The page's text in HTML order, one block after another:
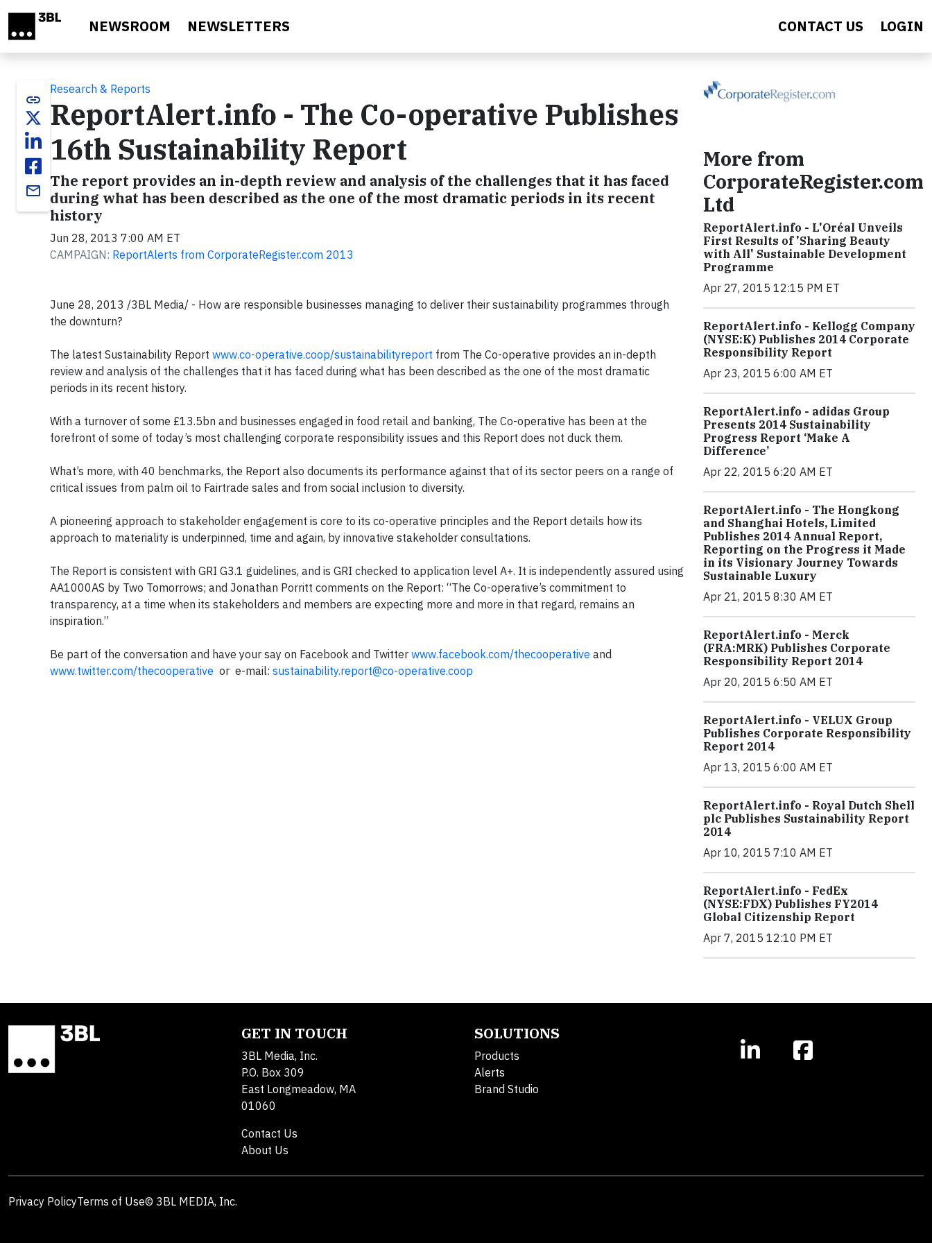
NEWSROOM NEWSLETTERS CONTACT US LOGIN
link
email
Research & Reports
ReportAlert.info - The Co-operative Publishes
16th Sustainability Report
The report provides an in-depth review and analysis of the challenges that it has faced
during what has been described as the one of the most dramatic periods in its recent
history
Jun 28, 2013 7:00 AM ET
CAMPAIGN: ReportAlerts from CorporateRegister.com 2013
June 28, 2013 /3BL Media/ - How are responsible businesses managing to deliver their sustainability programmes through
the downturn?
The latest Sustainability Report www.co-operative.coop/sustainabilityreport from The Co-operative provides an in-depth
review and analysis of the challenges that it has faced during what has been described as the one of the most dramatic
periods in its recent history.
With a turnover of some £13.5bn and businesses engaged in food retail and banking, The Co-operative has been at the
forefront of some of today’s most challenging corporate responsibility issues and this Report does not duck them.
What’s more, with 40 benchmarks, the Report also documents its performance against that of its sector peers on a range of
critical issues from palm oil to Fairtrade sales and from social inclusion to diversity.
A pioneering approach to stakeholder engagement is core to its co-operative principles and the Report details how its
approach to materiality is underpinned, time and again, by innovative stakeholder consultations.
The Report is consistent with GRI G3.1 guidelines, and is GRI checked to application level A+. It is independently assured using
AA1000AS by Two Tomorrows; and Jonathan Porritt comments on the Report: “The Co-operative’s commitment to
transparency, at a time when its stakeholders and members are expecting more and more in that regard, remains an
inspiration.”
Be part of the conversation and have your say on Facebook and Twitter www.facebook.com/thecooperative and
www.twitter.com/thecooperative or e-mail: sustainability.report@co-operative.coop
More from
CorporateRegister.com
Ltd
ReportAlert.info - L'Oréal Unveils
First Results of 'Sharing Beauty
with All' Sustainable Development
Programme
Apr 27, 2015 12:15 PM ET
ReportAlert.info - Kellogg Company
(NYSE:K) Publishes 2014 Corporate
Responsibility Report
Apr 23, 2015 6:00 AM ET
ReportAlert.info - adidas Group
Presents 2014 Sustainability
Progress Report ‘Make A
Difference’
Apr 22, 2015 6:20 AM ET
ReportAlert.info - The Hongkong
and Shanghai Hotels, Limited
Publishes 2014 Annual Report,
Reporting on the Progress it Made
in its Visionary Journey Towards
Sustainable Luxury
Apr 21, 2015 8:30 AM ET
ReportAlert.info - Merck
(FRA:MRK) Publishes Corporate
Responsibility Report 2014
Apr 20, 2015 6:50 AM ET
ReportAlert.info - VELUX Group
Publishes Corporate Responsibility
Report 2014
Apr 13, 2015 6:00 AM ET
ReportAlert.info - Royal Dutch Shell
plc Publishes Sustainability Report
2014
Apr 10, 2015 7:10 AM ET
ReportAlert.info - FedEx
(NYSE:FDX) Publishes FY2014
Global Citizenship Report
Apr 7, 2015 12:10 PM ET
GET IN TOUCH
3BL Media, Inc.
P.O. Box 309
East Longmeadow, MA
01060
Contact Us
About Us
SOLUTIONS
Products
Alerts
Brand Studio
Privacy PolicyTerms of Use© 3BL MEDIA, Inc.